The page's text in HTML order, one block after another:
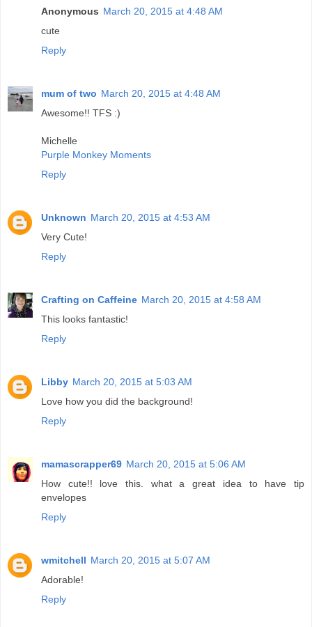
Anonymous March 20, 2015 at 4:48 AM
cute
Reply
mum of two March 20, 2015 at 4:48 AM
Awesome!! TFS :)
Michelle
Purple Monkey Moments
Reply
Unknown March 20, 2015 at 4:53 AM
Very Cute!
Reply
Crafting on Caffeine March 20, 2015 at 4:58 AM
This looks fantastic!
Reply
Libby March 20, 2015 at 5:03 AM
Love how you did the background!
Reply
mamascrapper69 March 20, 2015 at 5:06 AM
How cute!! love this. what a great idea to have tip
envelopes
Reply
wmitchell March 20, 2015 at 5:07 AM
Adorable!
Reply